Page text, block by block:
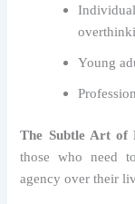
Young
The Subtle Art of
those who need
agency over their